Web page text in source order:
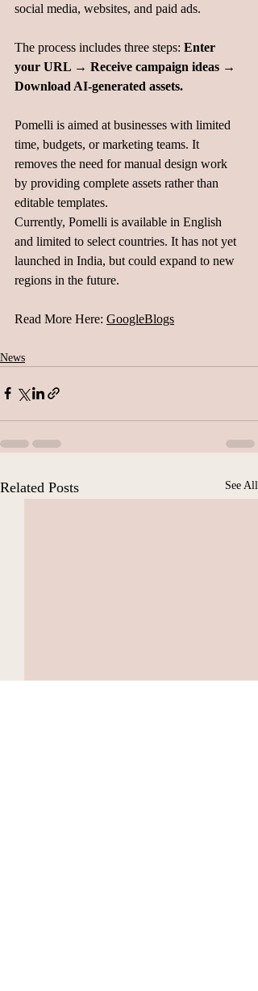
social media, websites, and paid ads.
The process includes three steps: Enter
your URL → Receive campaign ideas →
Download AI-generated assets.
Pomelli is aimed at businesses with limited
time, budgets, or marketing teams. It
removes the need for manual design work
by providing complete assets rather than
editable templates.
Currently, Pomelli is available in English
and limited to select countries. It has not yet
launched in India, but could expand to new
regions in the future.
Read More Here: GoogleBlogs
News
Related Posts See All